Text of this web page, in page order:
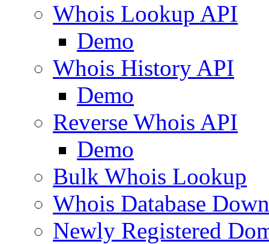
Whois Lookup API
Demo
Whois History API
Demo
Reverse Whois API
Demo
Bulk Whois Lookup
Whois Database
Newly Registered